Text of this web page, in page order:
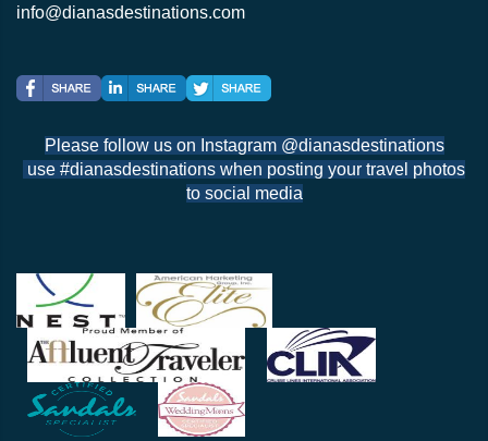
info@dianasdestinations.com
Please follow us on Instagram @dianasdestinations
use #dianasdestinations when posting your travel photos
to social media